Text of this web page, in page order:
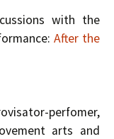
with the
After the
perfomer,
arts and